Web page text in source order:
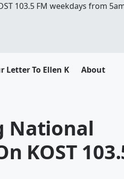
103.5 FM weekdays from
Letter To Ellen K About
National
KOST